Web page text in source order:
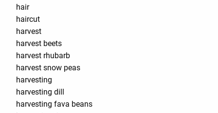
hair
haircut
harvest
harvest beets
harvest rhubarb
harvest snow peas
harvesting
harvesting dill
harvesting fava beans